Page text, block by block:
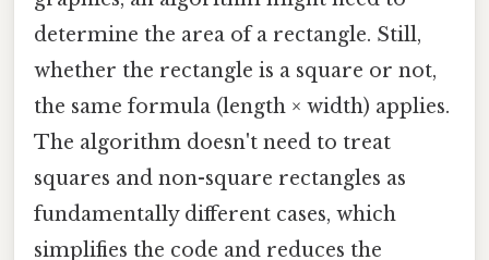
determine the area of a rectangle. Still,
whether the rectangle is a square or not,
the same formula (length × width) applies.
The algorithm doesn't need to treat
squares and non-square rectangles as
fundamentally different cases, which
simplifies the code and reduces the